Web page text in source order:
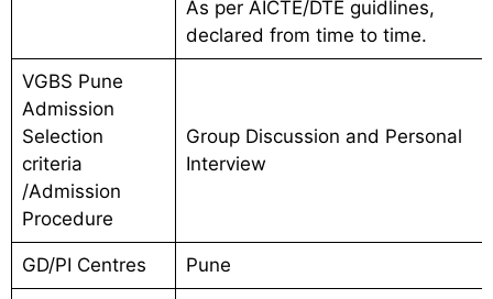
As per AICTE/DTE guidlines,
declared from time to time.
VGBS Pune
Admission
Selection
criteria
/Admission
Procedure
Group Discussion and Personal
Interview
GD/PI Centres Pune